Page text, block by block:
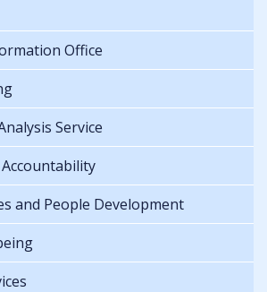
Office
Service
and People Development